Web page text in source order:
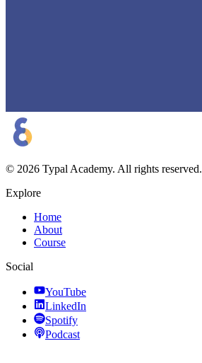
© 2026 Typal Academy. All rights reserved.
Explore
Home
About
Course
Social
YouTube
LinkedIn
Spotify
Podcast